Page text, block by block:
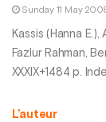
Sunday 11 May
Kassis (Hanna
Fazlur Rahman,
XXXIX+1484 p.
L’auteur